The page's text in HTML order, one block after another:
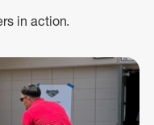
in action.